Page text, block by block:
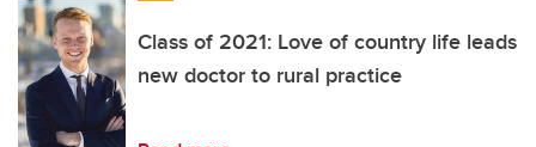
Class of 2021: Love of country life leads
new doctor to rural practice